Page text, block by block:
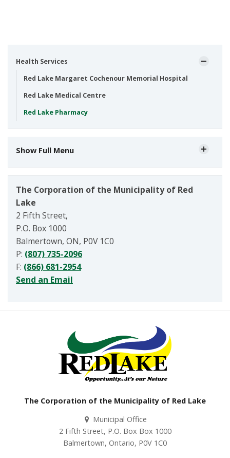
Health Services
Red Lake Margaret Cochenour Memorial Hospital
Red Lake Medical Centre
Red Lake Pharmacy
Show Full Menu
The Corporation of the Municipality of Red
Lake
2 Fifth Street,
P.O. Box 1000
Balmertown, ON, P0V 1C0
P: (807) 735-2096
F: (866) 681-2954
Send an Email
The Corporation of the Municipality of Red Lake
Municipal Office
2 Fifth Street, P.O. Box Box 1000
Balmertown, Ontario, P0V 1C0